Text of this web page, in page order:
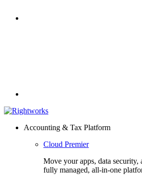
Accounting & Tax Platform
Cloud Premier
Move your apps, data
fully managed, all-in-one